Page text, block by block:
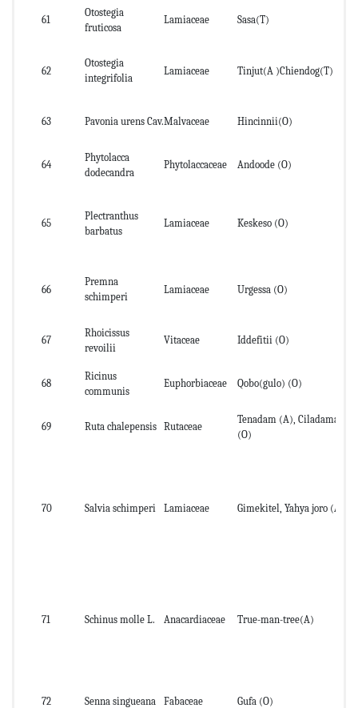
61
Otostegia
fruticosa
Lamiaceae Sasa(T)
62
Otostegia
integrifolia
Lamiaceae Tinjut(A )Chiendog(T)
63 Pavonia urens Cav.Malvaceae Hincinnii(O)
64
Phytolacca
dodecandra
Phytolaccaceae Andoode (O)
65
Plectranthus
barbatus
Lamiaceae Keskeso (O)
66
Premna
schimperi
Lamiaceae Urgessa (O)
67
Rhoicissus
revoilii
Vitaceae Iddefitii (O)
68
Ricinus
communis
Euphorbiaceae Qobo(gulo) (O)
69 Ruta chalepensis Rutaceae
Tenadam (A), Ciladama
(O)
70 Salvia schimperi Lamiaceae Gimekitel, Yahya joro (A)
71 Schinus molle L. Anacardiaceae True-man-tree(A)
72 Senna singueana Fabaceae Gufa (O)